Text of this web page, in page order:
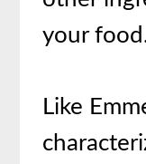
your
Like